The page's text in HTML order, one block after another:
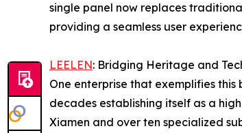
single panel now replaces
providing a seamless user
LEELEN: Bridging Heritage and
One enterprise that exemplifies this
decades establishing itself as a
Xiamen and over ten specialized